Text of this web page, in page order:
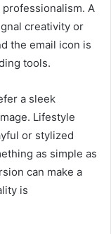
A
creativity or
the email icon is
tools.
a sleek
Lifestyle
or stylized
as simple as
can make a
is